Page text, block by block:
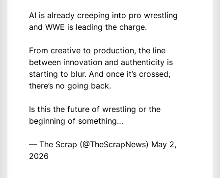
AI is already creeping into pro wrestling
and WWE is leading the charge.
From creative to production, the line
between innovation and authenticity is
starting to blur. And once it’s crossed,
there’s no going back.
Is this the future of wrestling or the
beginning of something…
— The Scrap (@TheScrapNews) May 2,
2026